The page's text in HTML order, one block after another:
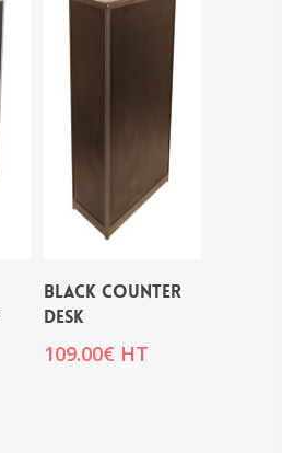
BLACK COUNTER
DESK
109.00€ HT